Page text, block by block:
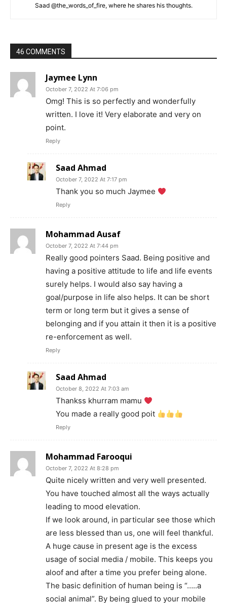
Saad @the_words_of_fire, where he shares his thoughts.
46 COMMENTS
Jaymee Lynn
October 7, 2022 At 7:06 pm
Omg! This is so perfectly and wonderfully
written. I love it! Very elaborate and very on
point.
Reply
Saad Ahmad
October 7, 2022 At 7:17 pm
Thank you so much Jaymee
Reply
Mohammad Ausaf
October 7, 2022 At 7:44 pm
Really good pointers Saad. Being positive and
having a positive attitude to life and life events
surely helps. I would also say having a
goal/purpose in life also helps. It can be short
term or long term but it gives a sense of
belonging and if you attain it then it is a positive
re-enforcement as well.
Reply
Saad Ahmad
October 8, 2022 At 7:03 am
Thankss khurram mamu
You made a really good poit
Reply
Mohammad Farooqui
October 7, 2022 At 8:28 pm
Quite nicely written and very well presented.
You have touched almost all the ways actually
leading to mood elevation.
If we look around, in particular see those which
are less blessed than us, one will feel thankful.
A huge cause in present age is the excess
usage of social media / mobile. This keeps you
aloof and after a time you prefer being alone.
The basic definition of human being is “…..a
social animal”. By being glued to your mobile